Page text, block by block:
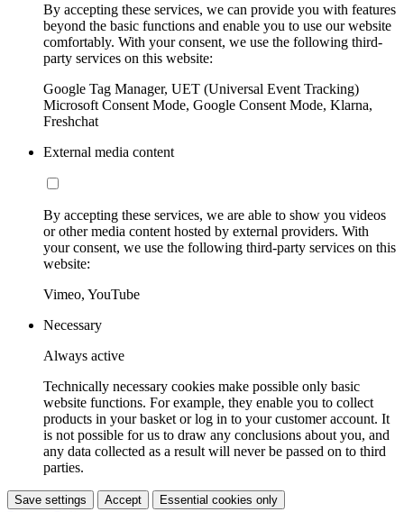
By accepting these services, we can provide you with features
beyond the basic functions and enable you to use our website
comfortably. With your consent, we use the following third-
party services on this website:
Google Tag Manager, UET (Universal Event Tracking)
Microsoft Consent Mode, Google Consent Mode, Klarna,
Freshchat
External media content
By accepting these services, we are able to show you videos
or other media content hosted by external providers. With
your consent, we use the following third-party services on this
website:
Vimeo, YouTube
Necessary
Always active
Technically necessary cookies make possible only basic
website functions. For example, they enable you to collect
products in your basket or log in to your customer account. It
is not possible for us to draw any conclusions about you, and
any data collected as a result will never be passed on to third
parties.
Save settings Accept Essential cookies only